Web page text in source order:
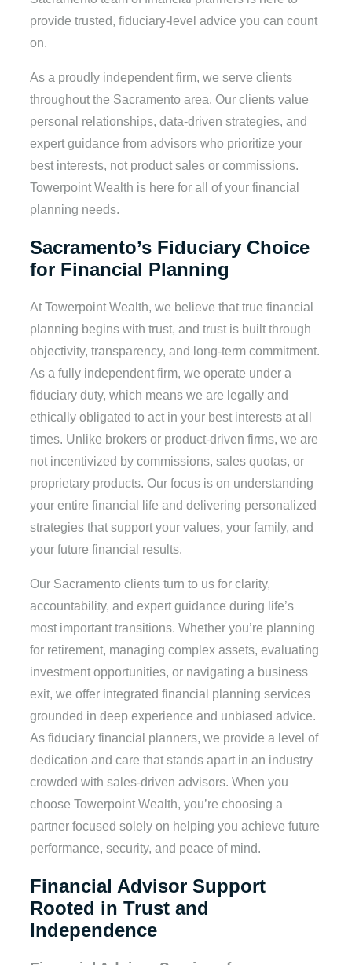
provide trusted, fiduciary-level advice you can count
on.
As a proudly independent firm, we serve clients
throughout the Sacramento area. Our clients value
personal relationships, data-driven strategies, and
expert guidance from advisors who prioritize your
best interests, not product sales or commissions.
Towerpoint Wealth is here for all of your financial
planning needs.
Sacramento’s Fiduciary Choice
for Financial Planning
At Towerpoint Wealth, we believe that true financial
planning begins with trust, and trust is built through
objectivity, transparency, and long-term commitment.
As a fully independent firm, we operate under a
fiduciary duty, which means we are legally and
ethically obligated to act in your best interests at all
times. Unlike brokers or product-driven firms, we are
not incentivized by commissions, sales quotas, or
proprietary products. Our focus is on understanding
your entire financial life and delivering personalized
strategies that support your values, your family, and
your future financial results.
Our Sacramento clients turn to us for clarity,
accountability, and expert guidance during life’s
most important transitions. Whether you’re planning
for retirement, managing complex assets, evaluating
investment opportunities, or navigating a business
exit, we offer integrated financial planning services
grounded in deep experience and unbiased advice.
As fiduciary financial planners, we provide a level of
dedication and care that stands apart in an industry
crowded with sales-driven advisors. When you
choose Towerpoint Wealth, you’re choosing a
partner focused solely on helping you achieve future
performance, security, and peace of mind.
Financial Advisor Support
Rooted in Trust and
Independence